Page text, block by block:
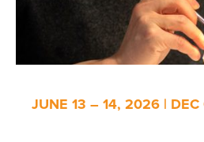
JUNE 13 – 14, 2026 |